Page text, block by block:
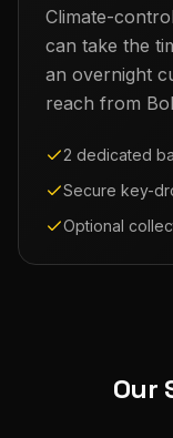
Climate-
can take the
an overnight
reach from
2 dedicated
Secure key-
Optional
Our